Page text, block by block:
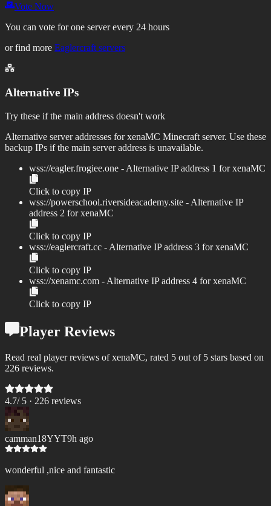
Vote Now
You can vote for one server every 24 hours
or find more Eaglercraft servers
Alternative IPs
Try these if the main address doesn't work
Alternative server addresses forxenaMC Minecraft server. Use these
backup IPs if the main server address is unavailable.
wss://eagler.frogiee.one - Alternative IP address 1 forxenaMC
Click to copy IP
wss://powerschool.riversideacademy.site - Alternative IP
address 2 forxenaMC
Click to copy IP
wss://eaglercraft.cc - Alternative IP address 3 forxenaMC
Click to copy IP
wss://xenamc.com - Alternative IP address 4 forxenaMC
Click to copy IP
Player Reviews
Read real player reviews of xenaMC, rated 5 out of 5 stars based on
226 reviews.
4.7/ 5 · 226 reviews
camman18YYT9h ago
wonderful ,nice and fantastic